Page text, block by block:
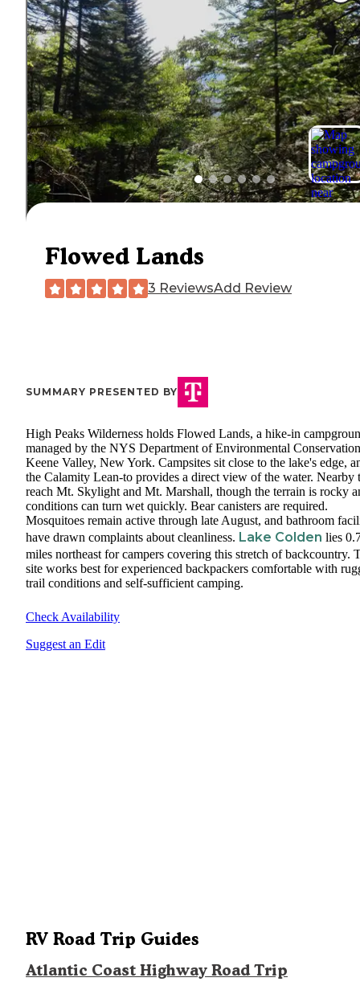
Flowed Lands
3 ReviewsAdd Review
SUMMARY PRESENTED BY
High Peaks Wilderness holds Flowed Lands, a hike-in
managed by the NYS Department of Environmental
Keene Valley, New York. Campsites sit close to the lake's edge,
the Calamity Lean-to provides a direct view of the water. Nearby
reach Mt. Skylight and Mt. Marshall, though the terrain is rocky
conditions can turn wet quickly. Bear canisters are required.
Mosquitoes remain active through late August, and bathroom
have drawn complaints about cleanliness. Lake Colden lies
miles northeast for campers covering this stretch of backcountry.
site works best for experienced backpackers comfortable with
trail conditions and self-sufficient camping.
Check Availability
Suggest an Edit
RV Road Trip Guides
Atlantic Coast Highway Road Trip